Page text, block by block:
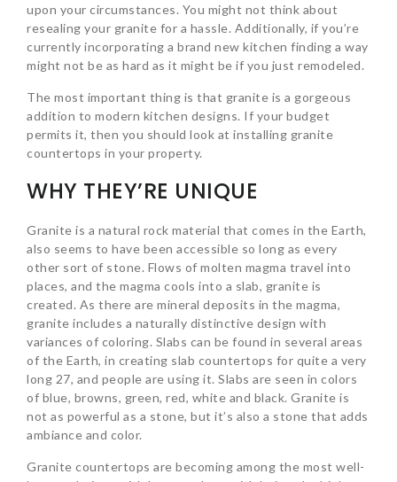
upon your circumstances. You might not think about
resealing your granite for a hassle. Additionally, if you’re
currently incorporating a brand new kitchen finding a way
might not be as hard as it might be if you just remodeled.
The most important thing is that granite is a gorgeous
addition to modern kitchen designs. If your budget
permits it, then you should look at installing granite
countertops in your property.
WHY THEY’RE UNIQUE
Granite is a natural rock material that comes in the Earth,
also seems to have been accessible so long as every
other sort of stone. Flows of molten magma travel into
places, and the magma cools into a slab, granite is
created. As there are mineral deposits in the magma,
granite includes a naturally distinctive design with
variances of coloring. Slabs can be found in several areas
of the Earth, in creating slab countertops for quite a very
long 27, and people are using it. Slabs are seen in colors
of blue, browns, green, red, white and black. Granite is
not as powerful as a stone, but it’s also a stone that adds
ambiance and color.
Granite countertops are becoming among the most well-